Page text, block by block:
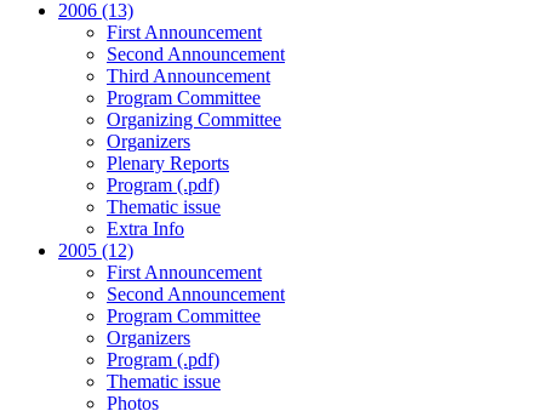
2006 (13)
First Announcement
Second Announcement
Third Announcement
Program Committee
Organizing Committee
Organizers
Plenary Reports
Program (.pdf)
Thematic issue
Extra Info
2005 (12)
First Announcement
Second Announcement
Program Committee
Organizers
Program (.pdf)
Thematic issue
Photos